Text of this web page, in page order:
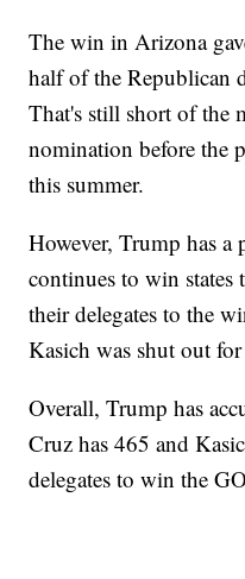
The win in Arizona
half of the Republican
That's still short of the
nomination before the
this summer.
However, Trump has
continues to win
their delegates to the
Kasich was shut out
Overall, Trump has
Cruz has 465 and
delegates to win the